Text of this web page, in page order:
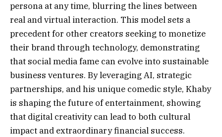
persona at any time, blurring the lines between
real and virtual interaction. This model sets a
precedent for other creators seeking to monetize
their brand through technology, demonstrating
that social media fame can evolve into sustainable
business ventures. By leveraging AI, strategic
partnerships, and his unique comedic style, Khaby
is shaping the future of entertainment, showing
that digital creativity can lead to both cultural
impact and extraordinary financial success.